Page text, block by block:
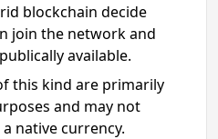
blockchain decide
join the network and
available.
this kind are primarily
and may not
native currency.